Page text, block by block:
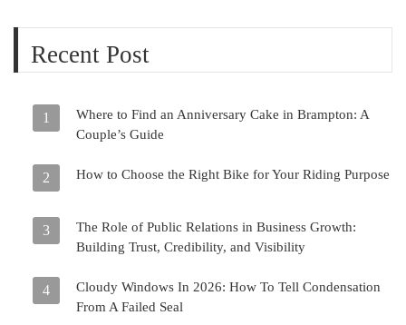
Recent Post
1
Where to Find an Anniversary Cake in Brampton: A
Couple’s Guide
2 How to Choose the Right Bike for Your Riding Purpose
3
The Role of Public Relations in Business Growth:
Building Trust, Credibility, and Visibility
4
Cloudy Windows In 2026: How To Tell Condensation
From A Failed Seal